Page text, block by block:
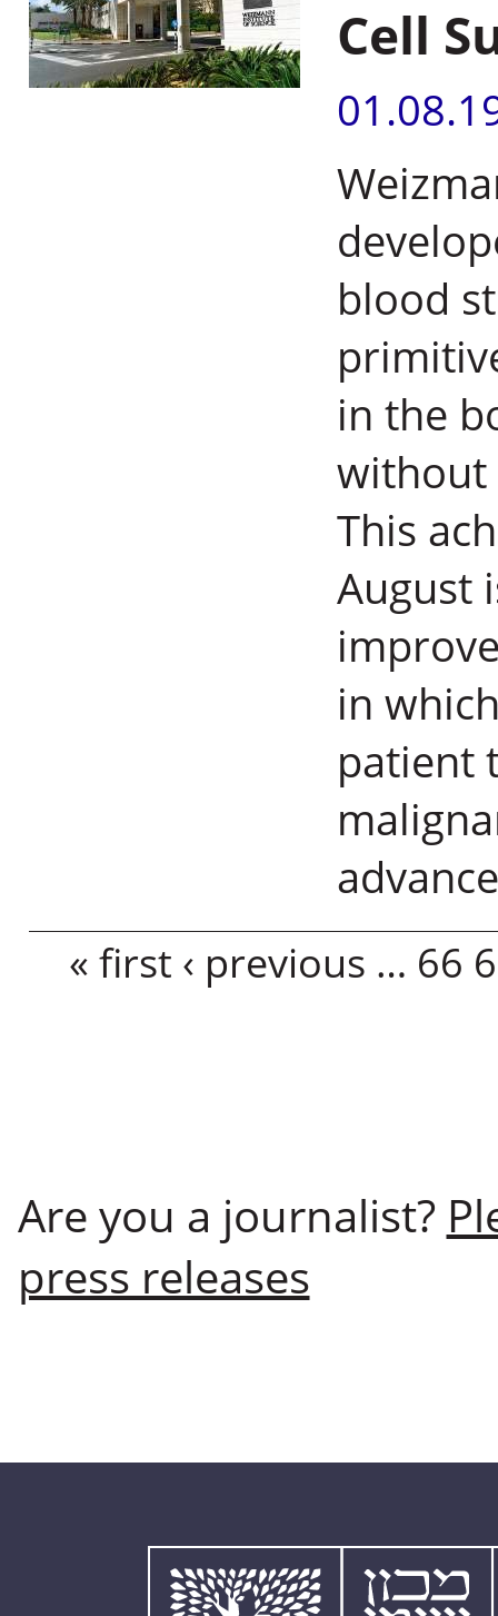
Cell
blood
in the
This
August
in
patient
« first ‹ previous … 66
Are you a journalist?
press releases